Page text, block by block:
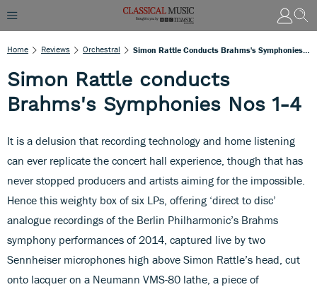
Home Reviews Orchestral
Simon Rattle conducts
Brahms's Symphonies Nos 1-4
It is a delusion that recording technology and home listening
can ever replicate the concert hall experience, though that has
never stopped producers and artists aiming for the impossible.
Hence this weighty box of six LPs, offering ‘direct to disc’
analogue recordings of the Berlin Philharmonic’s Brahms
symphony performances of 2014, captured live by two
Sennheiser microphones high above Simon Rattle’s head, cut
onto lacquer on a Neumann VMS-80 lathe, a piece of